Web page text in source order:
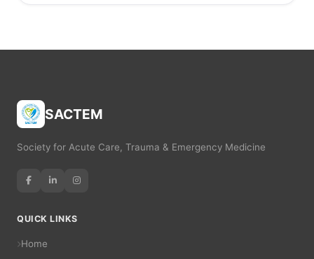
SACTEM
Society for Acute Care, Trauma & Emergency Medicine
QUICK LINKS
Home